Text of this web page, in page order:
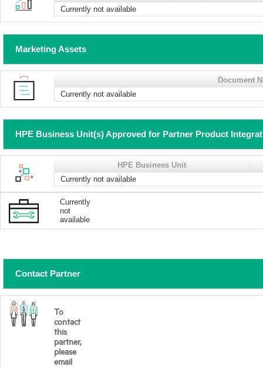
Currently not available
Marketing Assets
Document
Currently not available
HPE Business Unit(s) Approved for Partner Product
HPE Business Unit
Currently not available
Currently
not
available
Contact Partner
To
contact
this
partner,
please
email